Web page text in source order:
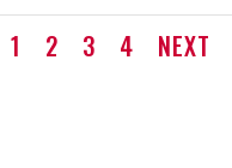
1 2 3 4 NEXT